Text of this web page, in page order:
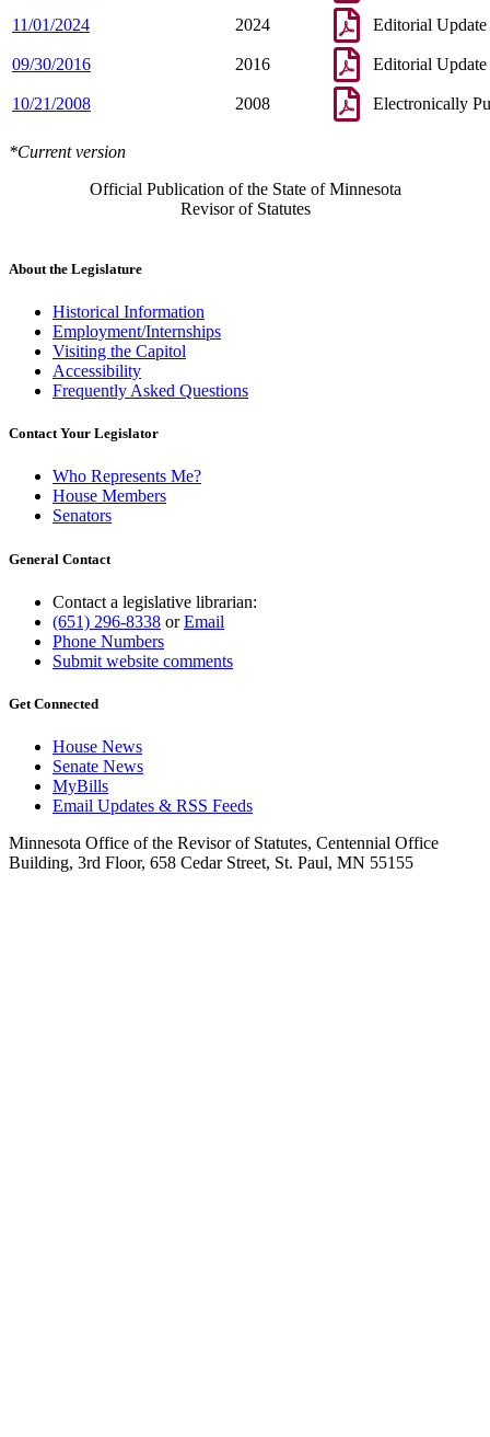
11/01/2024 2024 Editorial Update
09/30/2016 2016 Editorial Update
10/21/2008 2008 Electronically
*Current version
Official Publication of the State of Minnesota
Revisor of Statutes
About the Legislature
Historical Information
Employment/Internships
Visiting the Capitol
Accessibility
Frequently Asked Questions
Contact Your Legislator
Who Represents Me?
House Members
Senators
General Contact
Contact a legislative librarian:
(651) 296-8338 orEmail
Phone Numbers
Submit website comments
Get Connected
House News
Senate News
MyBills
Email Updates & RSS Feeds
Minnesota Office of the Revisor of Statutes, Centennial Office
Building, 3rd Floor, 658 Cedar Street, St. Paul, MN 55155